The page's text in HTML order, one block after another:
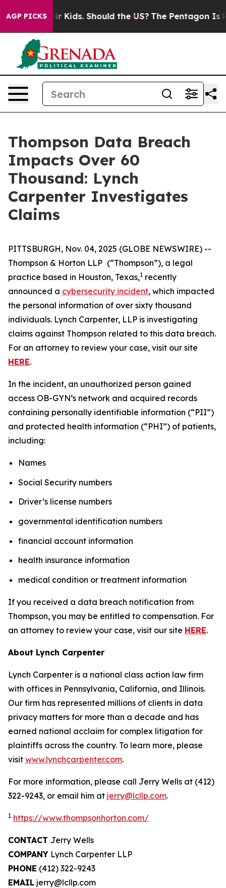
AGP PICKS
for Their Kids. Should the US? The Pentagon Is
Thompson Data Breach
Impacts Over 60
Thousand: Lynch
Carpenter Investigates
Claims
PITTSBURGH, Nov. 04, 2025 (GLOBE NEWSWIRE) --
Thompson & Horton LLP (“Thompson”), a legal
practice based in Houston, Texas,1 recently
announced a cybersecurity incident, which impacted
the personal information of over sixty thousand
individuals. Lynch Carpenter, LLP is investigating
claims against Thompson related to this data breach.
For an attorney to review your case, visit our site
HERE.
In the incident, an unauthorized person gained
access OB-GYN’s network and acquired records
containing personally identifiable information (“PII”)
and protected health information (“PHI”) of patients,
including:
Names
Social Security numbers
Driver’s license numbers
governmental identification numbers
financial account information
health insurance information
medical condition or treatment information
If you received a data breach notification from
Thompson, you may be entitled to compensation. For
an attorney to review your case, visit our site HERE.
About Lynch Carpenter
Lynch Carpenter is a national class action law firm
with offices in Pennsylvania, California, and Illinois.
Our firm has represented millions of clients in data
privacy matters for more than a decade and has
earned national acclaim for complex litigation for
plaintiffs across the country. To learn more, please
visit www.lynchcarpenter.com.
For more information, please call Jerry Wells at (412)
322-9243, or email him at jerry@lcllp.com.
1 https://www.thompsonhorton.com/
CONTACT Jerry Wells
COMPANY Lynch Carpenter LLP
PHONE (412) 322-9243
EMAIL jerry@lcllp.com